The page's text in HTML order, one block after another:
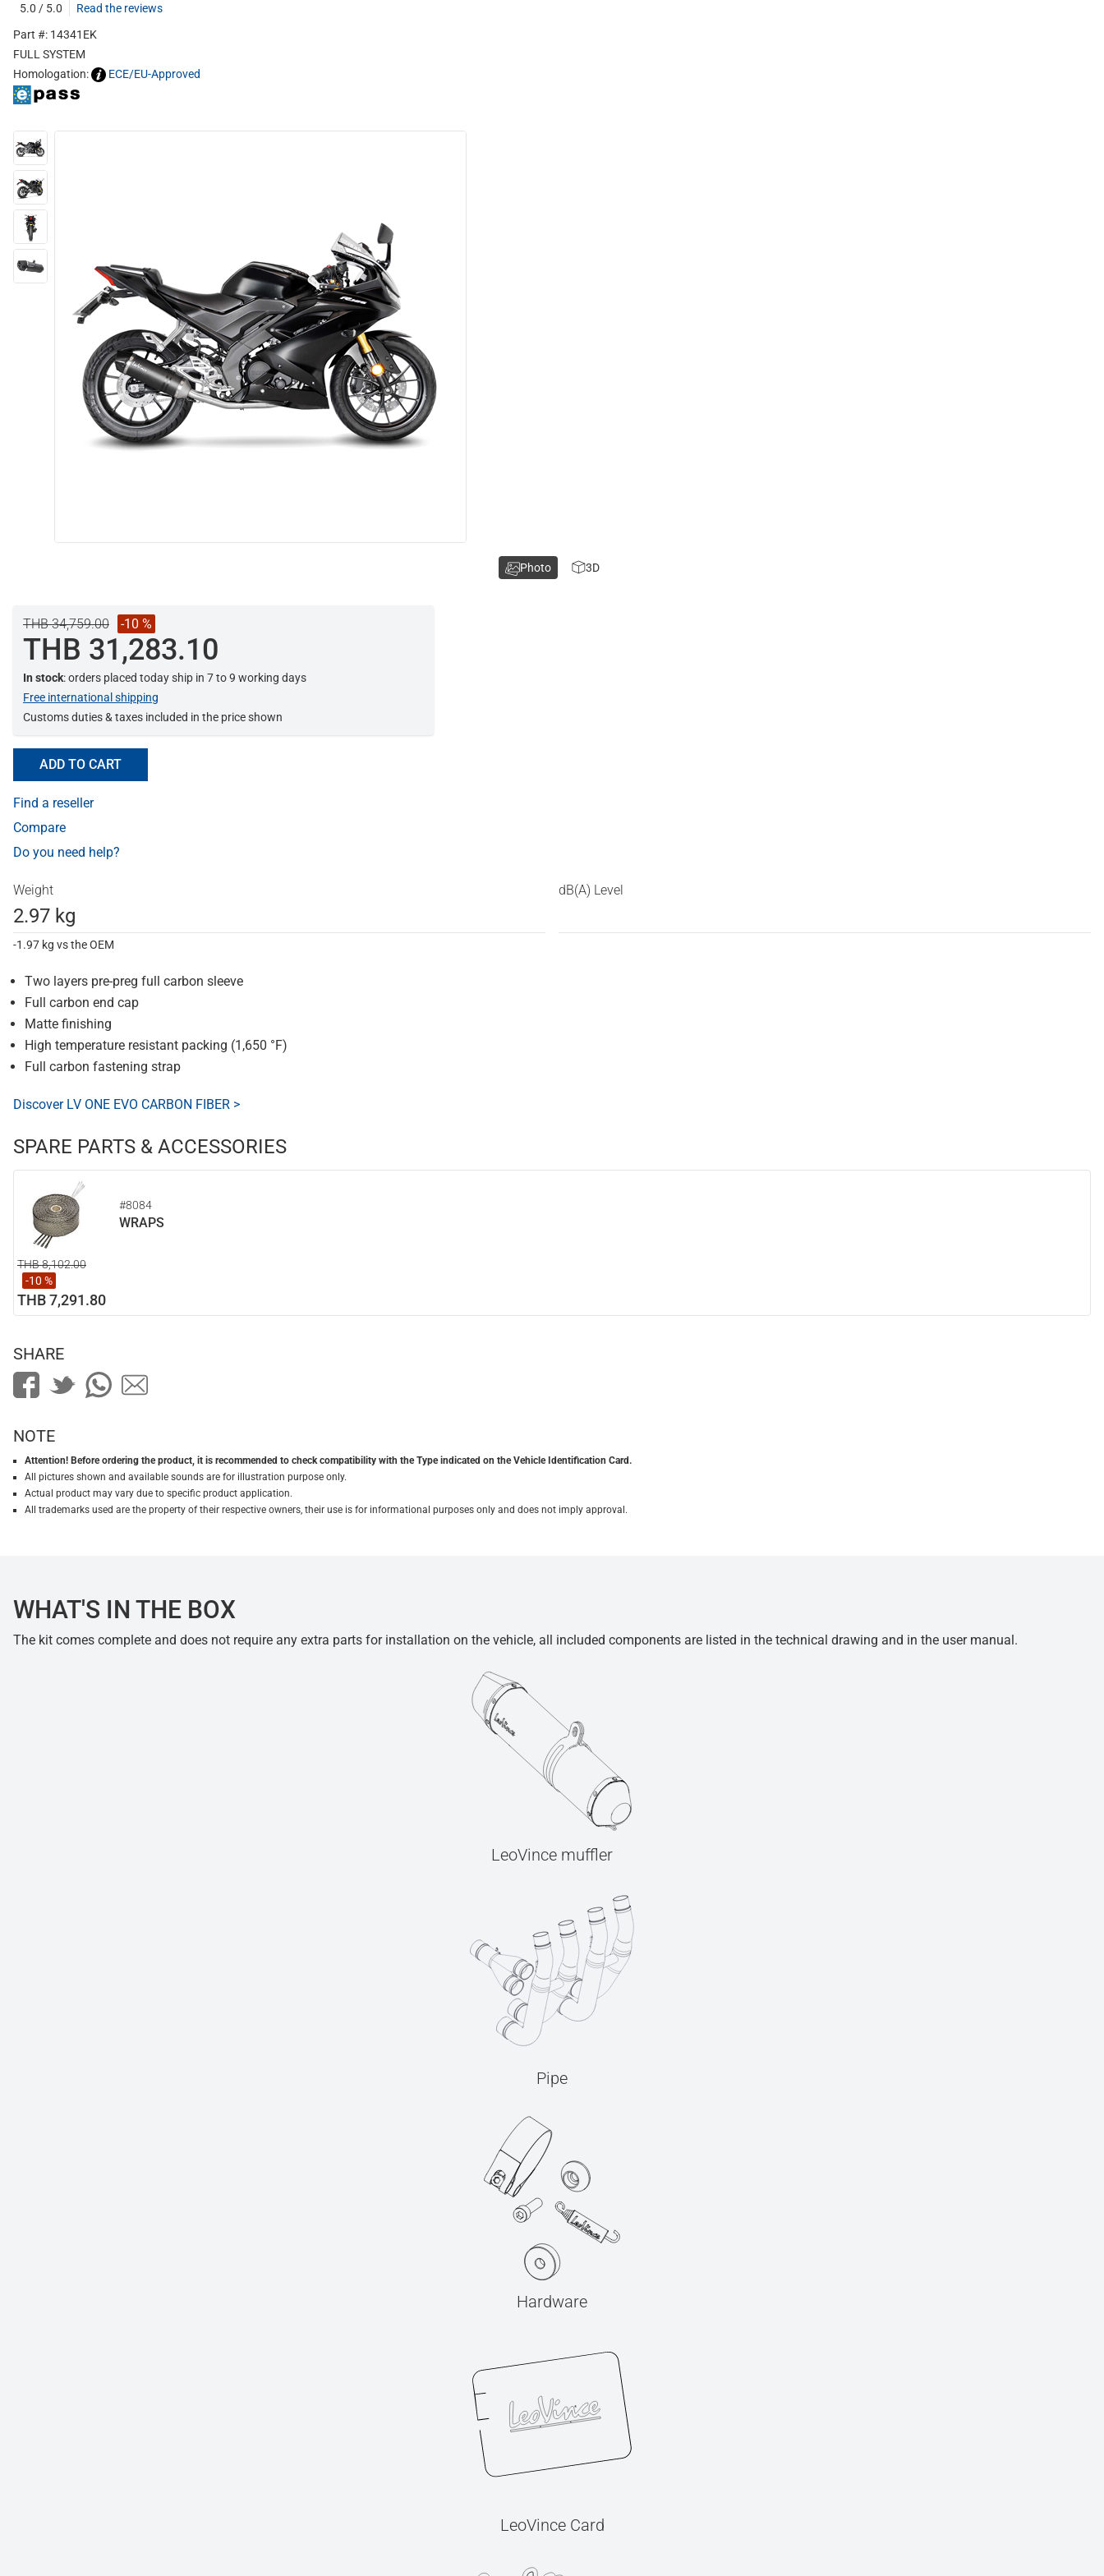
5.0 / 5.0
Read the reviews
Part #: 14341EK
FULL SYSTEM
Homologation:
ECE/EU-Approved
THB 34,759.00 -10 %
THB 31,283.10
In stock: orders placed today ship in 7 to 9 working days
Free international shipping
Customs duties & taxes included in the price shown
ADD TO CART
Find a reseller
Compare
Do you need help?
Weight
2.97 kg
-1.97 kg vs the OEM
dB(A) Level
Two layers pre-preg full carbon sleeve
Full carbon end cap
Matte finishing
High temperature resistant packing (1,650 °F)
Full carbon fastening strap
Discover LV ONE EVO CARBON FIBER >
SPARE PARTS & ACCESSORIES
#8084
WRAPS
THB 8,102.00
-10 %
THB 7,291.80
Photo 3D
SHARE
NOTE
Attention! Before ordering the product, it is recommended to check compatibility with the Type indicated on the Vehicle Identification Card.
All pictures shown and available sounds are for illustration purpose only.
Actual product may vary due to specific product application.
All trademarks used are the property of their respective owners, their use is for informational purposes only and does not imply approval.
WHAT'S IN THE BOX
The kit comes complete and does not require any extra parts for installation on the vehicle, all included components are listed in the technical drawing and in the user manual.
LeoVince muffler
Pipe
Hardware
LeoVince Card